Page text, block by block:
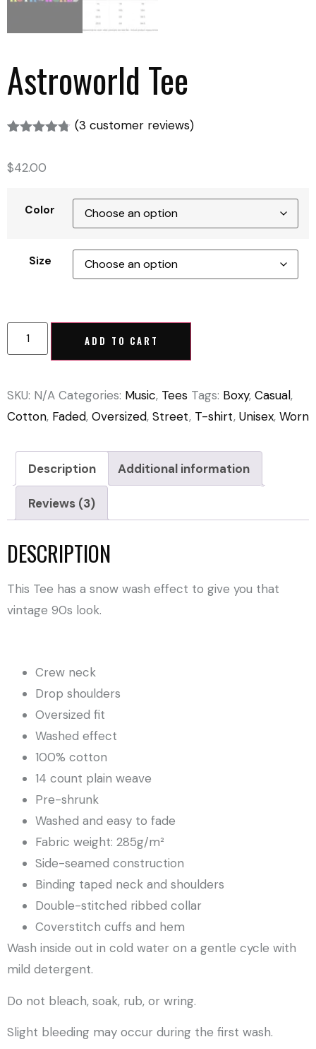
Astroworld Tee
based on
(3customer reviews)
$42.00
Color
Size
ADD TO CART
SKU: N/A Categories: Music, Tees Tags: Boxy, Casual,
Cotton, Faded, Oversized, Street, T-shirt, Unisex, Worn
Description Additional information
Reviews (3)
DESCRIPTION
This Tee has a snow wash effect to give you that
vintage 90s look.
Crew neck
Drop shoulders
Oversized fit
Washed effect
100% cotton
14 count plain weave
Pre-shrunk
Washed and easy to fade
Fabric weight: 285g/m²
Side-seamed construction
Binding taped neck and shoulders
Double-stitched ribbed collar
Coverstitch cuffs and hem
Wash inside out in cold water on a gentle cycle with
mild detergent.
Do not bleach, soak, rub, or wring.
Slight bleeding may occur during the first wash.